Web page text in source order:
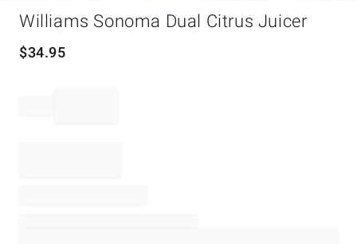
Williams Sonoma Dual Citrus Juicer
$34.95